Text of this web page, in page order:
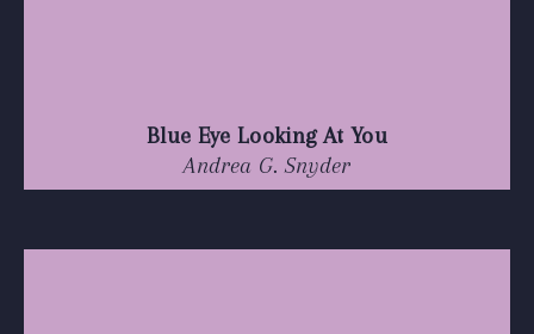
Blue Eye Looking At You
Andrea G. Snyder